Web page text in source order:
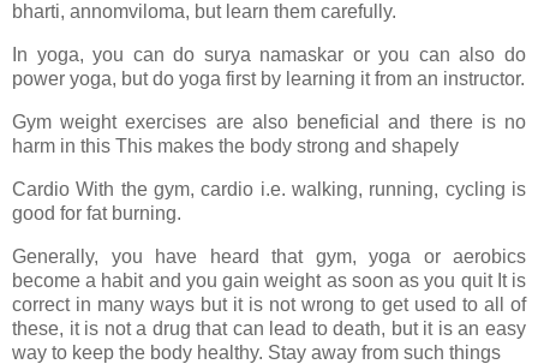
bharti, annomviloma, but learn them carefully.
In yoga, you can do surya namaskar or you can also do
power yoga, but do yoga first by learning it from an instructor.
Gym weight exercises are also beneficial and there is no
harm in this This makes the body strong and shapely
Cardio With the gym, cardio i.e. walking, running, cycling is
good for fat burning.
Generally, you have heard that gym, yoga or aerobics
become a habit and you gain weight as soon as you quit It is
correct in many ways but it is not wrong to get used to all of
these, it is not a drug that can lead to death, but it is an easy
way to keep the body healthy. Stay away from such things